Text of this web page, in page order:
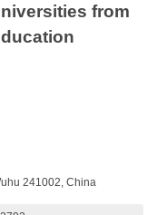
from
241002, China